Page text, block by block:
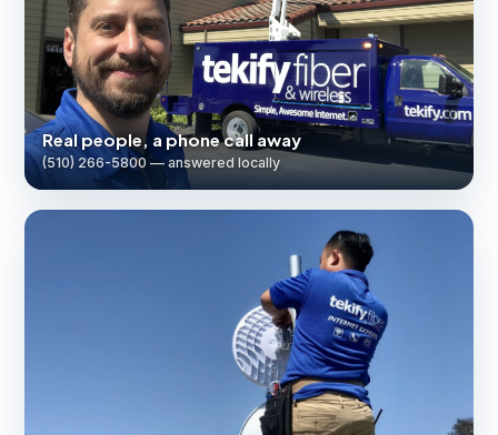
Real people, a phone call away
(510) 266-5800 — answered locally